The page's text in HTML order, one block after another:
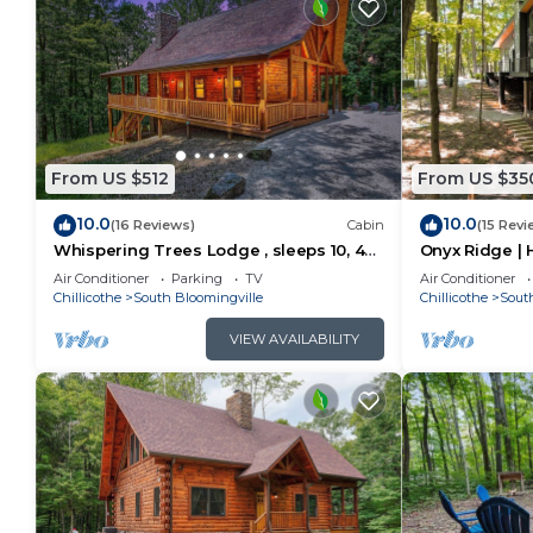
From US $512
10.0(16 Reviews) Cabin
Whispering Trees Lodge , sleeps 10, 4
miles from Old Man's Cave
Air Conditioner Parking
TV
Chillicothe
South Bloomingville
VIEW AVAILABILITY
From US
10.0(15
Onyx Ridge |
Hot Tub
Air Conditioner
Chillicothe